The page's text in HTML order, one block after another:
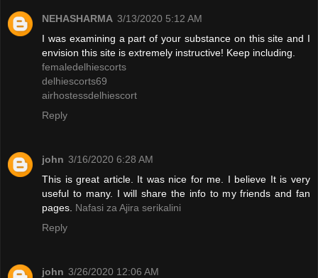
NEHASHARMA 3/13/2020 5:12 AM
I was examining a part of your substance on this site and I
envision this site is extremely instructive! Keep including.
femaledelhiescorts
delhiescorts69
airhostessdelhiescort
Reply
john 3/16/2020 6:28 AM
This is great article. It was nice for me. I believe It is very
useful to many. I will share the info to my friends and fan
pages. Nafasi za Ajira serikalini
Reply
john 3/26/2020 12:06 AM